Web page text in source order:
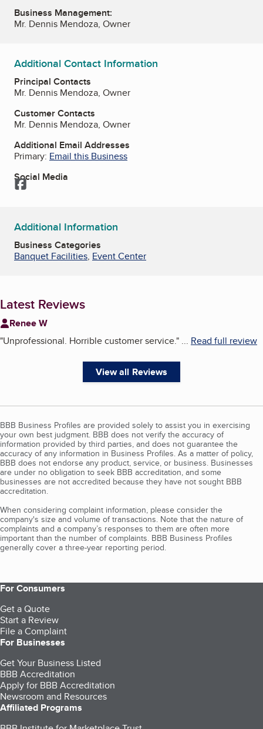
Business Management:
Mr. Dennis Mendoza, Owner
Additional Contact Information
Principal Contacts
Mr. Dennis Mendoza, Owner
Customer Contacts
Mr. Dennis Mendoza, Owner
Additional Email Addresses
Primary: Email this Business
Social Media
Facebook
Additional Information
Business Categories
Banquet Facilities, Event Center
Latest Reviews
Renee W
"Unprofessional. Horrible customer service." ... Read full review
View all Reviews
BBB Business Profiles are provided solely to assist you in exercising
your own best judgment. BBB does not verify the accuracy of
information provided by third parties, and does not guarantee the
accuracy of any information in Business Profiles. As a matter of policy,
BBB does not endorse any product, service, or business. Businesses
are under no obligation to seek BBB accreditation, and some
businesses are not accredited because they have not sought BBB
accreditation.
When considering complaint information, please consider the
company's size and volume of transactions. Note that the nature of
complaints and a company’s responses to them are often more
important than the number of complaints. BBB Business Profiles
generally cover a three-year reporting period.
For Consumers
Get a Quote
Start a Review
File a Complaint
For Businesses
Get Your Business Listed
BBB Accreditation
Apply for BBB Accreditation
Newsroom and Resources
Affiliated Programs